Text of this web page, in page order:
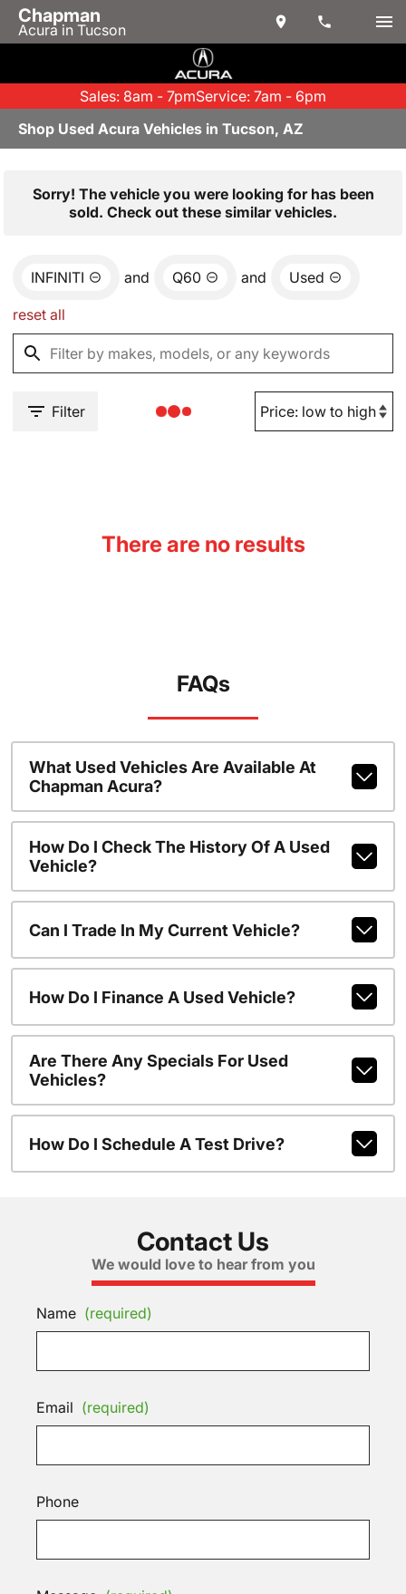
Chapman
Acura in Tucson
Sales: 8am - 7pmService: 7am - 6pm
Shop Used Acura Vehicles in Tucson, AZ
Sorry! The vehicle you were looking for has been
sold. Check out these similar vehicles.
INFINITI and Q60 and Used
reset all
Filter
There are no results
FAQs
What Used Vehicles Are Available At
Chapman Acura?
How Do I Check The History Of A Used
Vehicle?
Can I Trade In My Current Vehicle?
How Do I Finance A Used Vehicle?
Are There Any Specials For Used
Vehicles?
How Do I Schedule A Test Drive?
Contact Us
We would love to hear from you
Name (required)
Email (required)
Phone